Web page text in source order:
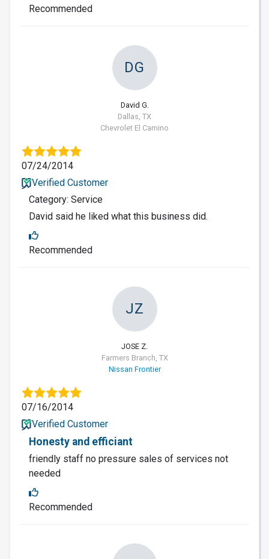
Recommended
DG
David G.
Dallas, TX
Chevrolet El Camino
07/24/2014
Verified Customer
Category: Service
David said he liked what this business did.
Recommended
JZ
JOSE Z.
Farmers Branch, TX
Nissan Frontier
07/16/2014
Verified Customer
Honesty and efficiant
friendly staff no pressure sales of services not
needed
Recommended